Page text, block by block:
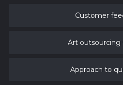
Customer
Art outsourcing
Approach to